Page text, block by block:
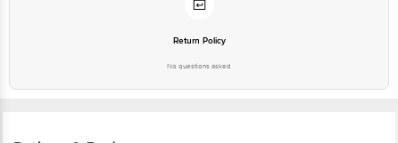
Return Policy
No questions asked